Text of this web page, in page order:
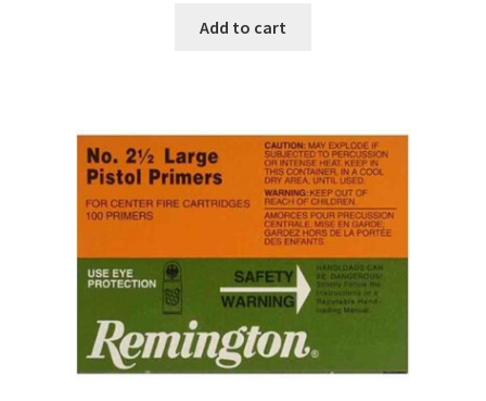
Add to cart